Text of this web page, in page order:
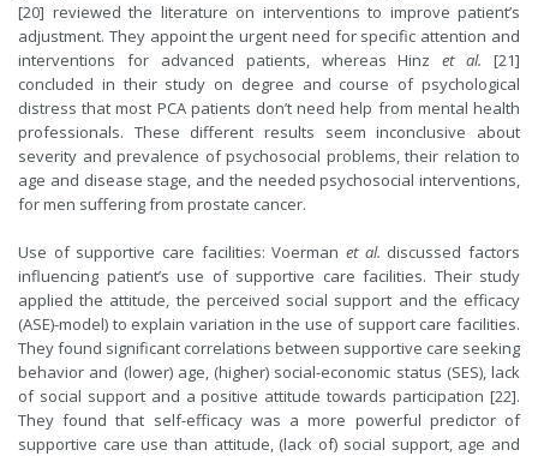
[20] reviewed the literature on interventions to improve patient’s
adjustment. They appoint the urgent need for specific attention and
interventions for advanced patients, whereas Hinzet al. [21]
concluded in their study on degree and course of psychological
distress that most PCA patients don’t need help from mental health
professionals. These different results seem inconclusive about
severity and prevalence of psychosocial problems, their relation to
age and disease stage, and the needed psychosocial interventions,
for men suffering from prostate cancer.
Use of supportive care facilities: Voerman et al. discussed factors
influencing patient’s use of supportive care facilities. Their study
applied the attitude, the perceived social support and the efficacy
(ASE)-model) to explain variation in the use of support care facilities.
They found significant correlations between supportive care seeking
behavior and (lower) age, (higher) social-economic status (SES), lack
of social support and a positive attitude towards participation [22].
They found that self-efficacy was a more powerful predictor of
supportive care use than attitude, (lack of) social support, age and